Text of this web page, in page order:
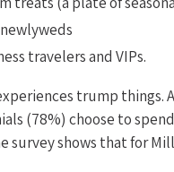
travelers and VIPs.
trump things.
(78%) choose to
survey shows that for